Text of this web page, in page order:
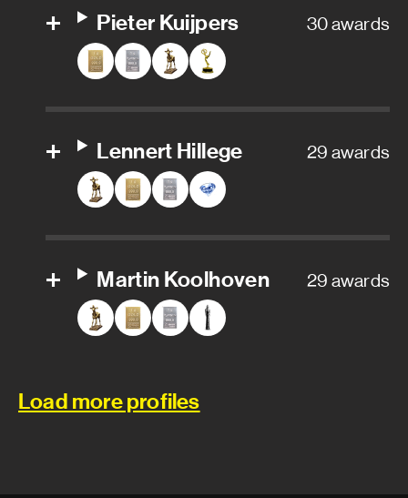
Stunt coordinator
Stunt double
Stunt driver
Stunt performer
Stunt rigger
Stunts
Camera and electrical
department
Pieter Kuijpers 30 awards
Lennert Hillege 29 awards
Martin Koolhoven 29 awards
Load more profiles